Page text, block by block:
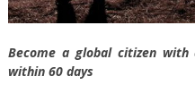
Become a global citizen
within 60 days